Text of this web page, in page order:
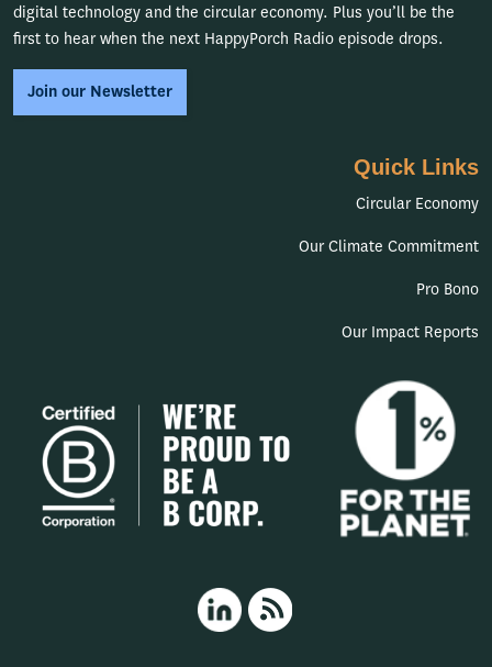
digital technology and the circular economy. Plus you’ll be the
first to hear when the next HappyPorch Radio episode drops.
Join our Newsletter
Quick Links
Circular Economy
Our Climate Commitment
Pro Bono
Our Impact Reports